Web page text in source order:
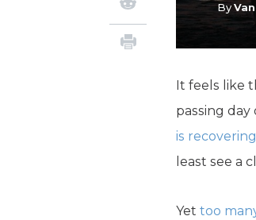
By
It feels like
passing day
is recovering
least see a
Yet too